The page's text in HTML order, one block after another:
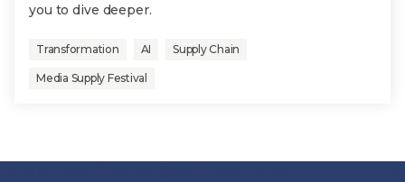
you to dive deeper.
Transformation AI Supply Chain
Media Supply Festival